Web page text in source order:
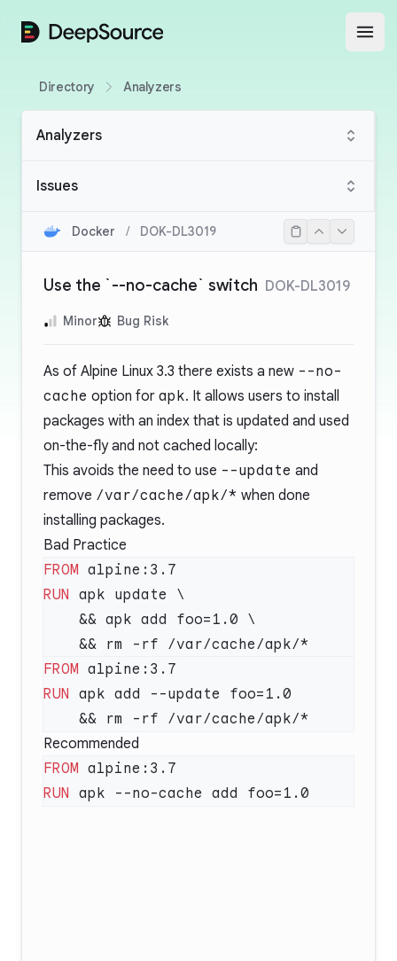
DeepSource
Directory Analyzers
Analyzers
Issues
Docker / DOK-DL3019
Use the `--no-cache` switch DOK-DL3019
Minor Bug Risk
As of Alpine Linux 3.3 there exists a new --no-
cache option for apk. It allows users to install
packages with an index that is updated and used
on-the-fly and not cached locally:
This avoids the need to use --update and
remove /var/cache/apk/* when done
installing packages.
Bad Practice
FROM
RUN
FROM
RUN
Recommended
FROM
RUN